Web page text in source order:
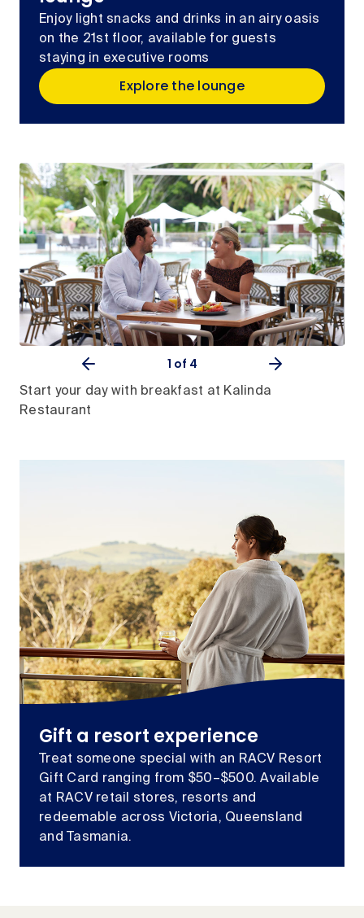
Enjoy light snacks and drinks in an airy oasis
on the 21st floor, available for guests
staying in executive rooms
Explore the lounge
Start your day with breakfast at Kalinda
Restaurant
1 of 4
Gift a resort experience
Treat someone special with an RACV Resort
Gift Card ranging from $50–$500. Available
at RACV retail stores, resorts and
redeemable across Victoria, Queensland
and Tasmania.